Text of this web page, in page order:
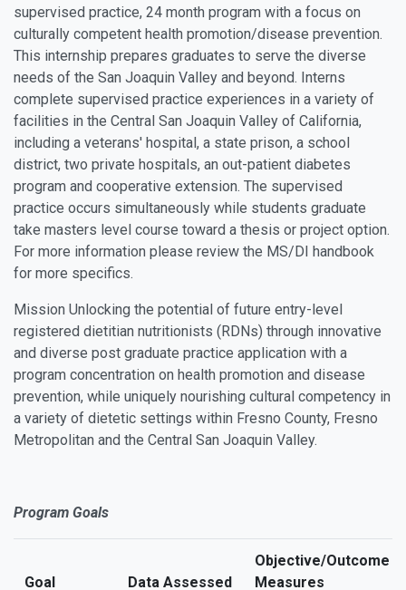
supervised practice, 24 month program with a focus on
culturally competent health promotion/disease prevention.
This internship prepares graduates to serve the diverse
needs of the San Joaquin Valley and beyond. Interns
complete supervised practice experiences in a variety of
facilities in the Central San Joaquin Valley of California,
including a veterans' hospital, a state prison, a school
district, two private hospitals, an out-patient diabetes
program and cooperative extension. The supervised
practice occurs simultaneously while students graduate
take masters level course toward a thesis or project option.
For more information please review the MS/DI handbook
for more specifics.
Mission Unlocking the potential of future entry-level
registered dietitian nutritionists (RDNs) through innovative
and diverse post graduate practice application with a
program concentration on health promotion and disease
prevention, while uniquely nourishing cultural competency in
a variety of dietetic settings within Fresno County, Fresno
Metropolitan and the Central San Joaquin Valley.
Program Goals
Goal Data Assessed
Objective/Outcome
Measures